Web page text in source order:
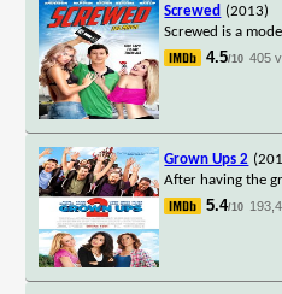
Screwed (2013)
Screwed is a
4.5/10 405
Grown Ups 2
After having the
5.4/10